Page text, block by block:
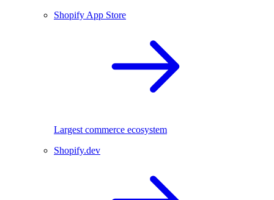
Shopify App Store
Largest commerce ecosystem
Shopify.dev